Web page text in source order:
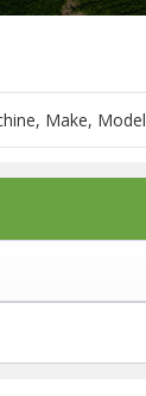
Make, Model